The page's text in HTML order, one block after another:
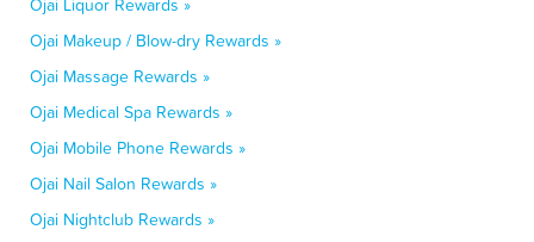
Ojai Liquor Rewards »
Ojai Makeup / Blow-dry Rewards »
Ojai Massage Rewards »
Ojai Medical Spa Rewards »
Ojai Mobile Phone Rewards »
Ojai Nail Salon Rewards »
Ojai Nightclub Rewards »